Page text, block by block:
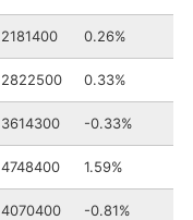
2181400 0.26%
2822500 0.33%
3614300 -0.33%
4748400 1.59%
4070400 -0.81%